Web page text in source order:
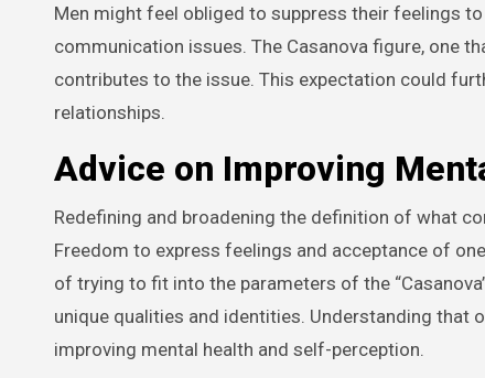
Men might feel obliged to suppress their feelings
communication issues. The Casanova figure, one
contributes to the issue. This expectation could
relationships.
Advice on Improving
Redefining and broadening the definition of what
Freedom to express feelings and acceptance of
of trying to fit into the parameters of the
unique qualities and identities. Understanding that
improving mental health and self-perception.